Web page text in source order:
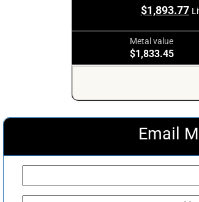
$1,893.77
Metal value
$1,833.45
Email